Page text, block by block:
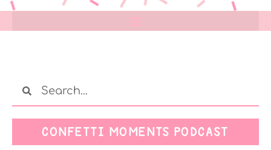
CONFETTI MOMENTS PODCAST